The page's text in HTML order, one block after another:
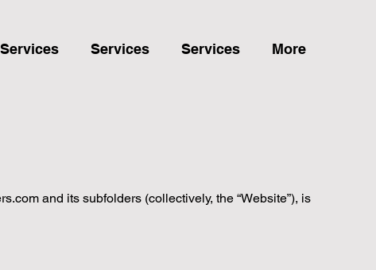
Services Services Services More
and its subfolders (collectively, the “Website”), is